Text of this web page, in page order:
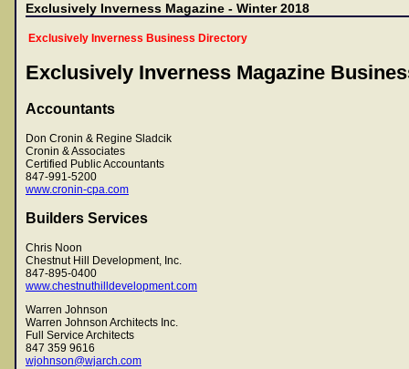
Exclusively Inverness Magazine - Winter 2018
Exclusively Inverness Business Directory
Exclusively Inverness Magazine
Accountants
Don Cronin & Regine Sladcik
Cronin & Associates
Certified Public Accountants
847-991-5200
www.cronin-cpa.com
Builders Services
Chris Noon
Chestnut Hill Development, Inc.
847-895-0400
www.chestnuthilldevelopment.com
Warren Johnson
Warren Johnson Architects Inc.
Full Service Architects
847 359 9616
wjohnson@wjarch.com